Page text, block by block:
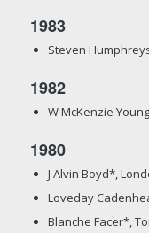
1983
Steven
1982
W McKenzie
1980
J Alvin Boyd*,
Loveday
Blanche Facer*,